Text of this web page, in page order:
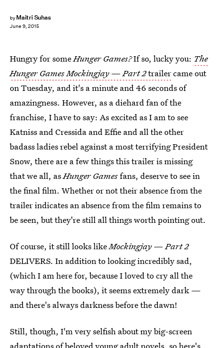
by Maitri Suhas
June 9, 2015
Hungry for someHunger Games?If so, lucky you: The
Hunger Games Mockingjay — Part 2trailercame out
on Tuesday, and it's a minute and 46 seconds of
amazingness. However, as a diehard fan of the
franchise, I have to say: As excited as I am to see
Katniss and Cressida and Effie and all the other
badass ladies rebel against a most terrifying President
Snow, there are a few things this trailer is missing
that we all, asHunger Gamesfans, deserve to see in
the final film. Whether or not their absence from the
trailer indicates an absence from the film remains to
be seen, but they're still all things worth pointing out.
Of course, it still looks likeMockingjay — Part 2
DELIVERS. In addition to looking incredibly sad,
(which I am here for, because I loved to cry all the
way through the books), it seems extremely dark —
and there's always darkness before the dawn!
Still, though, I'm very selfish about my big-screen